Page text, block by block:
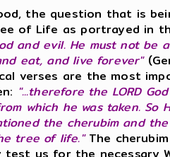
the question that is
of Life as portrayed in
and evil. He must not be
eat, and live forever"
verses are the most
"...therefore the LORD
which he was taken.
the cherubim and
tree of life."The